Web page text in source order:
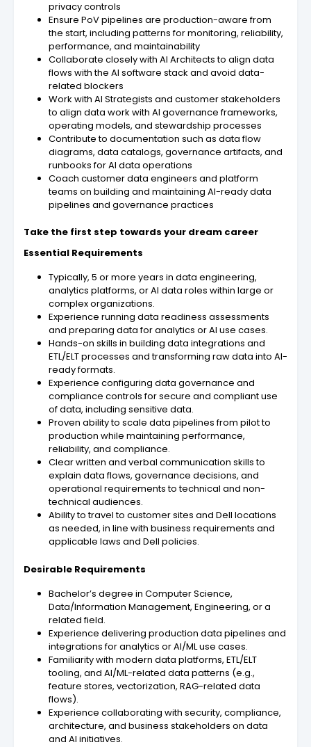
privacy controls
Ensure PoV pipelines are production-aware from
the start, including patterns for monitoring, reliability,
performance, and maintainability
Collaborate closely with AI Architects to align data
flows with the AI software stack and avoid data-
related blockers
Work with AI Strategists and customer stakeholders
to align data work with AI governance frameworks,
operating models, and stewardship processes
Contribute to documentation such as data flow
diagrams, data catalogs, governance artifacts, and
runbooks for AI data operations
Coach customer data engineers and platform
teams on building and maintaining AI-ready data
pipelines and governance practices
Take the first step towards your dream career
Essential Requirements
Typically, 5 or more years in data engineering,
analytics platforms, or AI data roles within large or
complex organizations.
Experience running data readiness assessments
and preparing data for analytics or AI use cases.
Hands-on skills in building data integrations and
ETL/ELT processes and transforming raw data into AI-
ready formats.
Experience configuring data governance and
compliance controls for secure and compliant use
of data, including sensitive data.
Proven ability to scale data pipelines from pilot to
production while maintaining performance,
reliability, and compliance.
Clear written and verbal communication skills to
explain data flows, governance decisions, and
operational requirements to technical and non-
technical audiences.
Ability to travel to customer sites and Dell locations
as needed, in line with business requirements and
applicable laws and Dell policies.
Desirable Requirements
Bachelor’s degree in Computer Science,
Data/Information Management, Engineering, or a
related field.
Experience delivering production data pipelines and
integrations for analytics or AI/ML use cases.
Familiarity with modern data platforms, ETL/ELT
tooling, and AI/ML-related data patterns (e.g.,
feature stores, vectorization, RAG-related data
flows).
Experience collaborating with security, compliance,
architecture, and business stakeholders on data
and AI initiatives.